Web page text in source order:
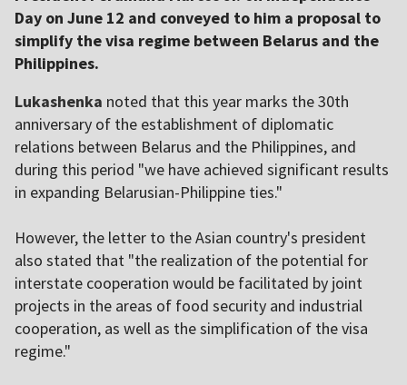
Day on June 12 and conveyed to him a proposal to
simplify the visa regime between Belarus and the
Philippines.
Lukashenka noted that this year marks the 30th
anniversary of the establishment of diplomatic
relations between Belarus and the Philippines, and
during this period "we have achieved significant results
in expanding Belarusian-Philippine ties."
However, the letter to the Asian country's president
also stated that "the realization of the potential for
interstate cooperation would be facilitated by joint
projects in the areas of food security and industrial
cooperation, as well as the simplification of the visa
regime."